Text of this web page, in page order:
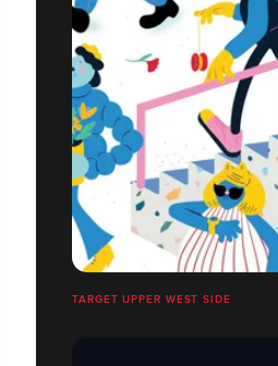
TARGET UPPER WEST SIDE